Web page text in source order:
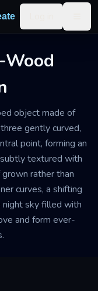
object made of
gently curved,
point, forming an
subtly textured with
rather than
curves, a shifting
night sky filled with
and form ever-